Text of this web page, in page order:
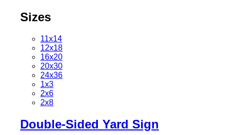
Sizes
11x14
12x18
16x20
20x30
24x36
1x3
2x6
2x8
Double-Sided Yard Sign